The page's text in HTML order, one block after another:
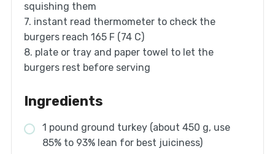
squishing them
7. instant read thermometer to check the
burgers reach 165 F (74 C)
8. plate or tray and paper towel to let the
burgers rest before serving
Ingredients
1 pound ground turkey (about 450 g, use
85% to 93% lean for best juiciness)